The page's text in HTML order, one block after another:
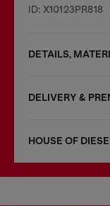
ID: X10123PR818
DETAILS,
DELIVERY &
HOUSE OF